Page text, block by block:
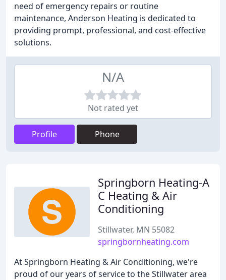
need of emergency repairs or routine
maintenance, Anderson Heating is dedicated to
providing prompt, professional, and cost-effective
solutions.
N/A
Not rated yet
Profile Phone
Springborn Heating-A
C Heating & Air
Conditioning
Stillwater, MN 55082
springbornheating.com
At Springborn Heating & Air Conditioning, we're
proud of our years of service to the Stillwater area